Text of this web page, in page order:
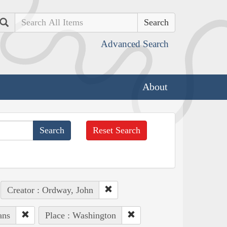
Search
Advanced Search
About
Reset Search
Creator : Ordway, John
Place : Washington